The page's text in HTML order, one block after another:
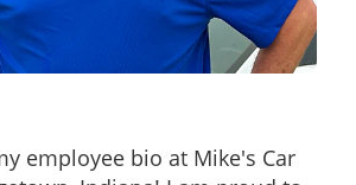
employee bio at Mike's Car